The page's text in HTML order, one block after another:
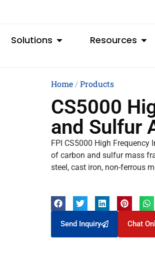
Solutions Resources
Home/Products
CS5000
and Sulfur
FPI CS5000 High
of carbon and sulfur mass
steel, cast iron, non-ferrous
Send Inquiry Chat